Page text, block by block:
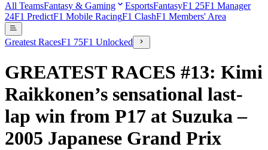
All TeamsFantasy & Gaming EsportsFantasyF1 25F1 Manager
24F1 PredictF1 Mobile RacingF1 ClashF1 Members' Area
Greatest RacesF1 75F1 Unlocked
GREATEST RACES #13: Kimi
Raikkonen’s sensational last-
lap win from P17 at Suzuka –
2005 Japanese Grand Prix